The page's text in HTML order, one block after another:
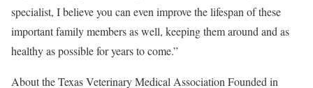
specialist, I believe you can even improve the lifespan of these
important family members as well, keeping them around and as
healthy as possible for years to come.”
About the Texas Veterinary Medical Association Founded in